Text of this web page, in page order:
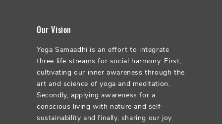
Our Vision
Yoga Samaadhi is an effort to integrate
three life streams for social harmony. First,
cultivating our inner awareness through the
art and science of yoga and meditation.
Secondly, applying awareness for a
conscious living with nature and self-
sustainability and finally, sharing our joy